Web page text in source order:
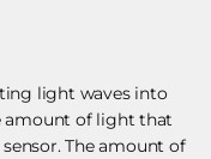
light waves into
amount of light that
The amount of